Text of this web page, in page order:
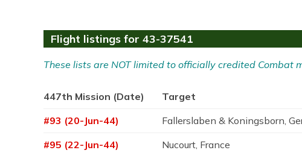
Flight listings for 43-37541
These lists are NOT limited to officially credited Combat
447th Mission (Date) Target
#93 (20-Jun-44)
Fallerslaben & Koningsborn,
#95 (22-Jun-44)
Nucourt, France